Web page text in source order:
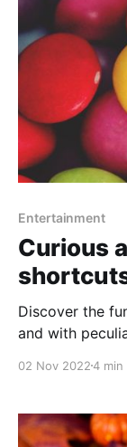
Entertainment
Curious
Discover the
and with
02 Nov 20224 min